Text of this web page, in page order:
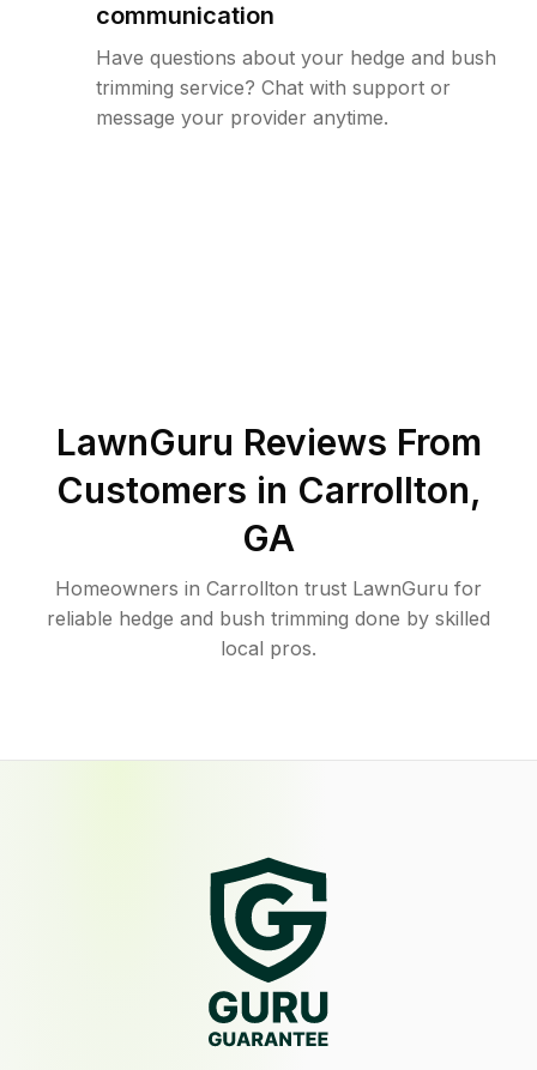
communication
Have questions about your hedge and bush
trimming service? Chat with support or
message your provider anytime.
LawnGuru Reviews From
Customers in Carrollton,
GA
Homeowners in Carrollton trust LawnGuru for
reliable hedge and bush trimming done by skilled
local pros.